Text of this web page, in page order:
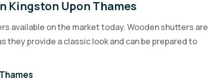
Kingston Upon Thames
available on the market today. Wooden shutters are
they provide a classic look and can be prepared to